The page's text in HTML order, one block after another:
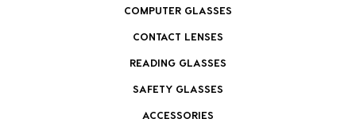
COMPUTER GLASSES
CONTACT LENSES
READING GLASSES
SAFETY GLASSES
ACCESSORIES